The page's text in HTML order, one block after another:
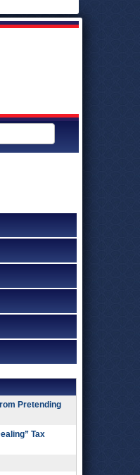
Pretending
Tax